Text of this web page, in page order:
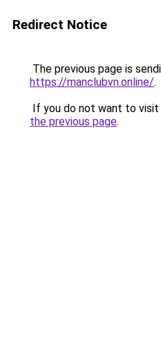
Redirect Notice
The previous page is
https://manclubvn.online/.
If you do not want to visit
the previous page.